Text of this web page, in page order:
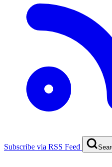
Subscribe via RSS Feed